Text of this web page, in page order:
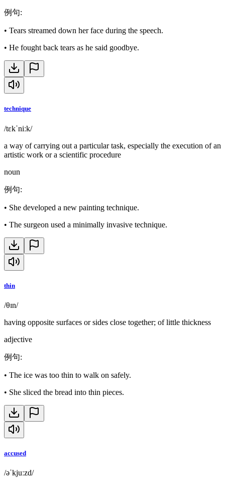
例句:
• Tears streamed down her face during the speech.
• He fought back tears as he said goodbye.
technique
/tɛkˈniːk/
a way of carrying out a particular task, especially the execution of an
artistic work or a scientific procedure
noun
例句:
• She developed a new painting technique.
• The surgeon used a minimally invasive technique.
thin
/θɪn/
having opposite surfaces or sides close together; of little thickness
adjective
例句:
• The ice was too thin to walk on safely.
• She sliced the bread into thin pieces.
accused
/əˈkjuːzd/